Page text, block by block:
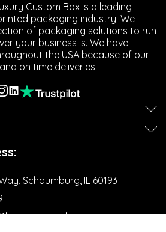
Custom Box is a leading
packaging industry. We
of packaging solutions to run
your business is. We have
the USA because of our
on time deliveries.
Schaumburg, IL 60193